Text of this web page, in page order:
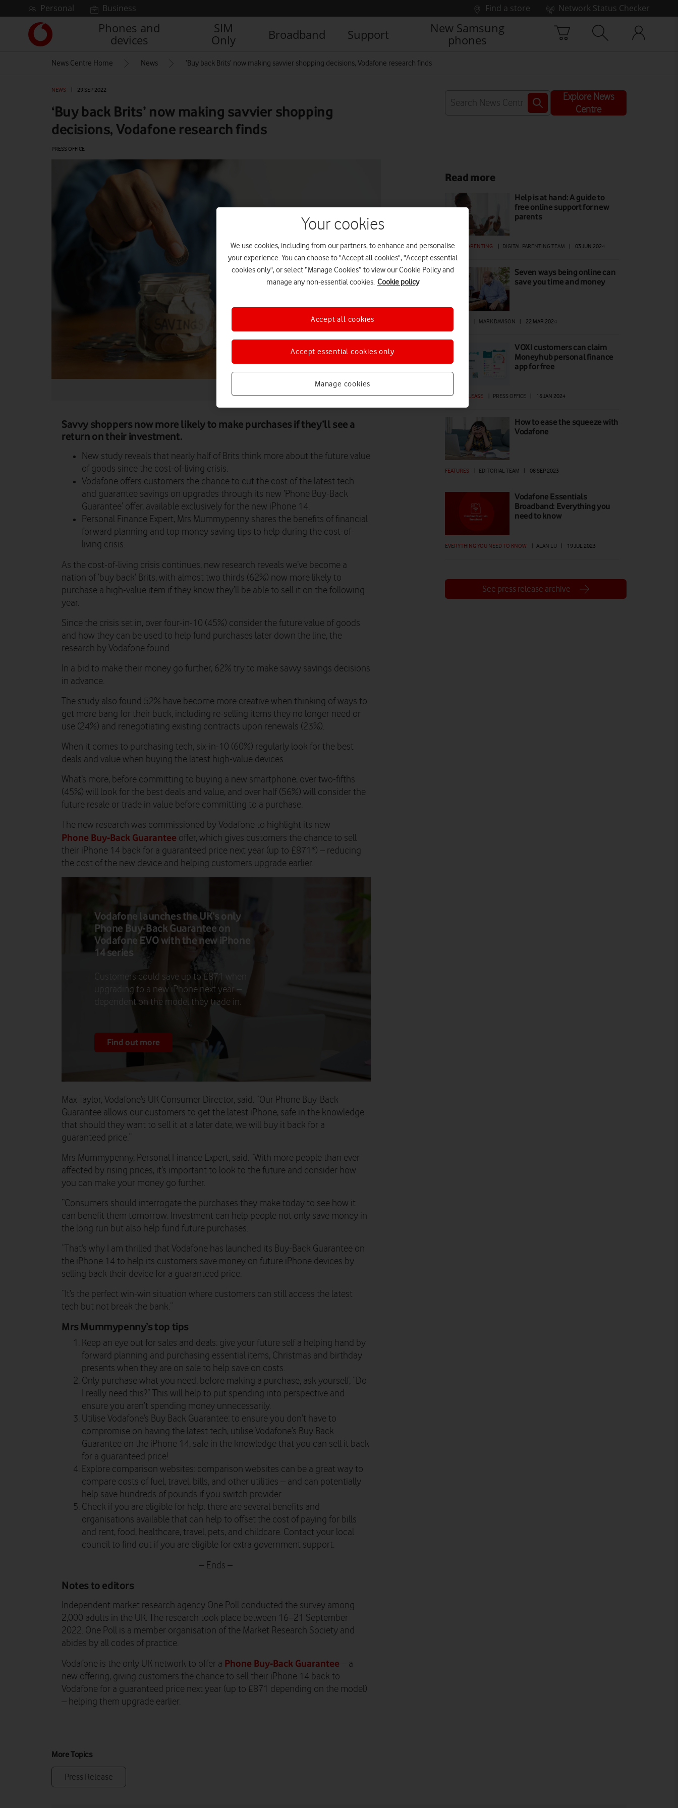
Skip to contentPersonal Business Find a store
Network Status Checker
Link
back
Vodafone
Phones and
devices
SIM
Only
Broadband Support
New Samsung
phones
News Centre Home News ‘Buy back Brits’ now making savvier shopping decisions, Vodafone research finds
NEWS 29 SEP 2022
‘Buy back Brits’ now making savvier shopping
decisions, Vodafone research finds
PRESS OFFICE
Explore News
Centre
SHUTTERSTOCK ENTERPRISE
Savvy shoppers now more likely to make purchases if they’ll see a
return on their investment.
New study reveals that nearly half of Brits think more about the future value
of goods since the cost-of-living crisis.
Vodafone offers customers the chance to cut the cost of the latest tech
and guarantee savings on upgrades through its new ‘Phone Buy-Back
Guarantee’ offer, available exclusively for the new iPhone 14.
Personal Finance Expert, Mrs Mummypenny shares the benefits of financial
forward planning and top money saving tips to help during the cost-of-
living crisis.
As the cost-of-living crisis continues, new research reveals we’ve become a
nation of ‘buy back’ Brits, with almost two thirds (62%) now more likely to
purchase a high-value item if they know they’ll be able to sell it on the following
year.
Since the crisis set in, over four-in-10 (45%) consider the future value of goods
and how they can be used to help fund purchases later down the line, the
research by Vodafone found.
In a bid to make their money go further, 62% try to make savvy savings decisions
in advance.
The study also found 52% have become more creative when thinking of ways to
get more bang for their buck, including re-selling items they no longer need or
use (24%) and renegotiating existing contracts upon renewals (23%).
When it comes to purchasing tech, six-in-10 (60%) regularly look for the best
deals and value when buying the latest high-value devices.
What’s more, before committing to buying a new smartphone, over two-fifths
(45%) will look for the best deals and value, and over half (56%) will consider the
future resale or trade in value before committing to a purchase.
The new research was commissioned by Vodafone to highlight its new
Phone Buy-Back Guarantee offer, which gives customers the chance to sell
their iPhone 14 back for a guaranteed price next year (up to £871*) – reducing
the cost of the new device and helping customers upgrade earlier.
Vodafone launches the UK’s only
Phone Buy-Back Guarantee on
Vodafone EVO with the new iPhone
14 series
Customers could save up to £871 when
upgrading to a new iPhone next year –
dependent on the model they trade in.
Find out more
Max Taylor, Vodafone’s UK Consumer Director, said: “Our Phone Buy-Back
Guarantee allows our customers to get the latest iPhone, safe in the knowledge
that should they want to sell it at a later date, we will buy it back for a
guaranteed price.”
Mrs Mummypenny, Personal Finance Expert, said: “With more people than ever
affected by rising prices, it’s important to look to the future and consider how
you can make your money go further.
“Consumers should interrogate the purchases they make today to see how it
can benefit them tomorrow. Investment can help people not only save money in
the long run but also help fund future purchases.
“That’s why I am thrilled that Vodafone has launched its Buy-Back Guarantee on
the iPhone 14 to help its customers save money on future iPhone devices by
selling back their device for a guaranteed price.
“It’s the perfect win-win situation where customers can still access the latest
tech but not break the bank.”
Mrs Mummypenny’s top tips
Keep an eye out for sales and deals: give your future self a helping hand by
forward planning and purchasing essential items, Christmas and birthday
presents when they are on sale to help save on costs.
Only purchase what you need: before making a purchase, ask yourself, “Do
I really need this?” This will help to put spending into perspective and
ensure you aren’t spending money unnecessarily.
Utilise Vodafone’s Buy Back Guarantee: to ensure you don’t have to
compromise on having the latest tech, utilise Vodafone’s Buy Back
Guarantee on the iPhone 14, safe in the knowledge that you can sell it back
for a guaranteed price!
Explore comparison websites: comparison websites can be a great way to
compare costs of fuel, travel, bills, and other utilities – and can potentially
help save hundreds of pounds if you switch provider.
Check if you are eligible for help: there are several benefits and
organisations available that can help to offset the cost of paying for bills
and rent, food, healthcare, travel, pets, and childcare. Contact your local
council to find out if you are eligible for extra government support.
– Ends –
Notes to editors
Independent market research agency One Poll conducted the survey among
2,000 adults in the UK. The research took place between 16–21 September
2022. One Poll is a member organisation of the Market Research Society and
abides by all codes of practice.
Vodafone is the only UK network to offer a Phone Buy-Back Guarantee – a
new offering, giving customers the chance to sell their iPhone 14 back to
Vodafone for a guaranteed price next year (up to £871 depending on the model)
– helping them upgrade earlier.
Read more
Help is at hand: A guide to
free online support for new
parents
DIGITAL PARENTING DIGITAL PARENTING TEAM 03 JUN 2024
Seven ways being online can
save you time and money
| MARK DAVISON | 22 MAR 2024
VOXI customers can claim
Moneyhub personal finance
app for free
PRESS RELEASE PRESS OFFICE 16 JAN 2024
How to ease the squeeze with
Vodafone
FEATURES EDITORIAL TEAM 08 SEP 2023
Vodafone Essentials
Broadband: Everything you
need to know
EVERYTHING YOU NEED TO KNOW | ALAN LU | 19 JUL 2023
See press release archive
More Topics
Press Release
Your cookies
We use cookies, including from our partners, to enhance and personalise
your experience. You can choose to "Accept all cookies", "Accept essential
cookies only", or select “Manage Cookies” to view our Cookie Policy and
manage any non-essential cookies. Cookie policy
Manage cookies
Accept essential cookies only
Accept all cookies